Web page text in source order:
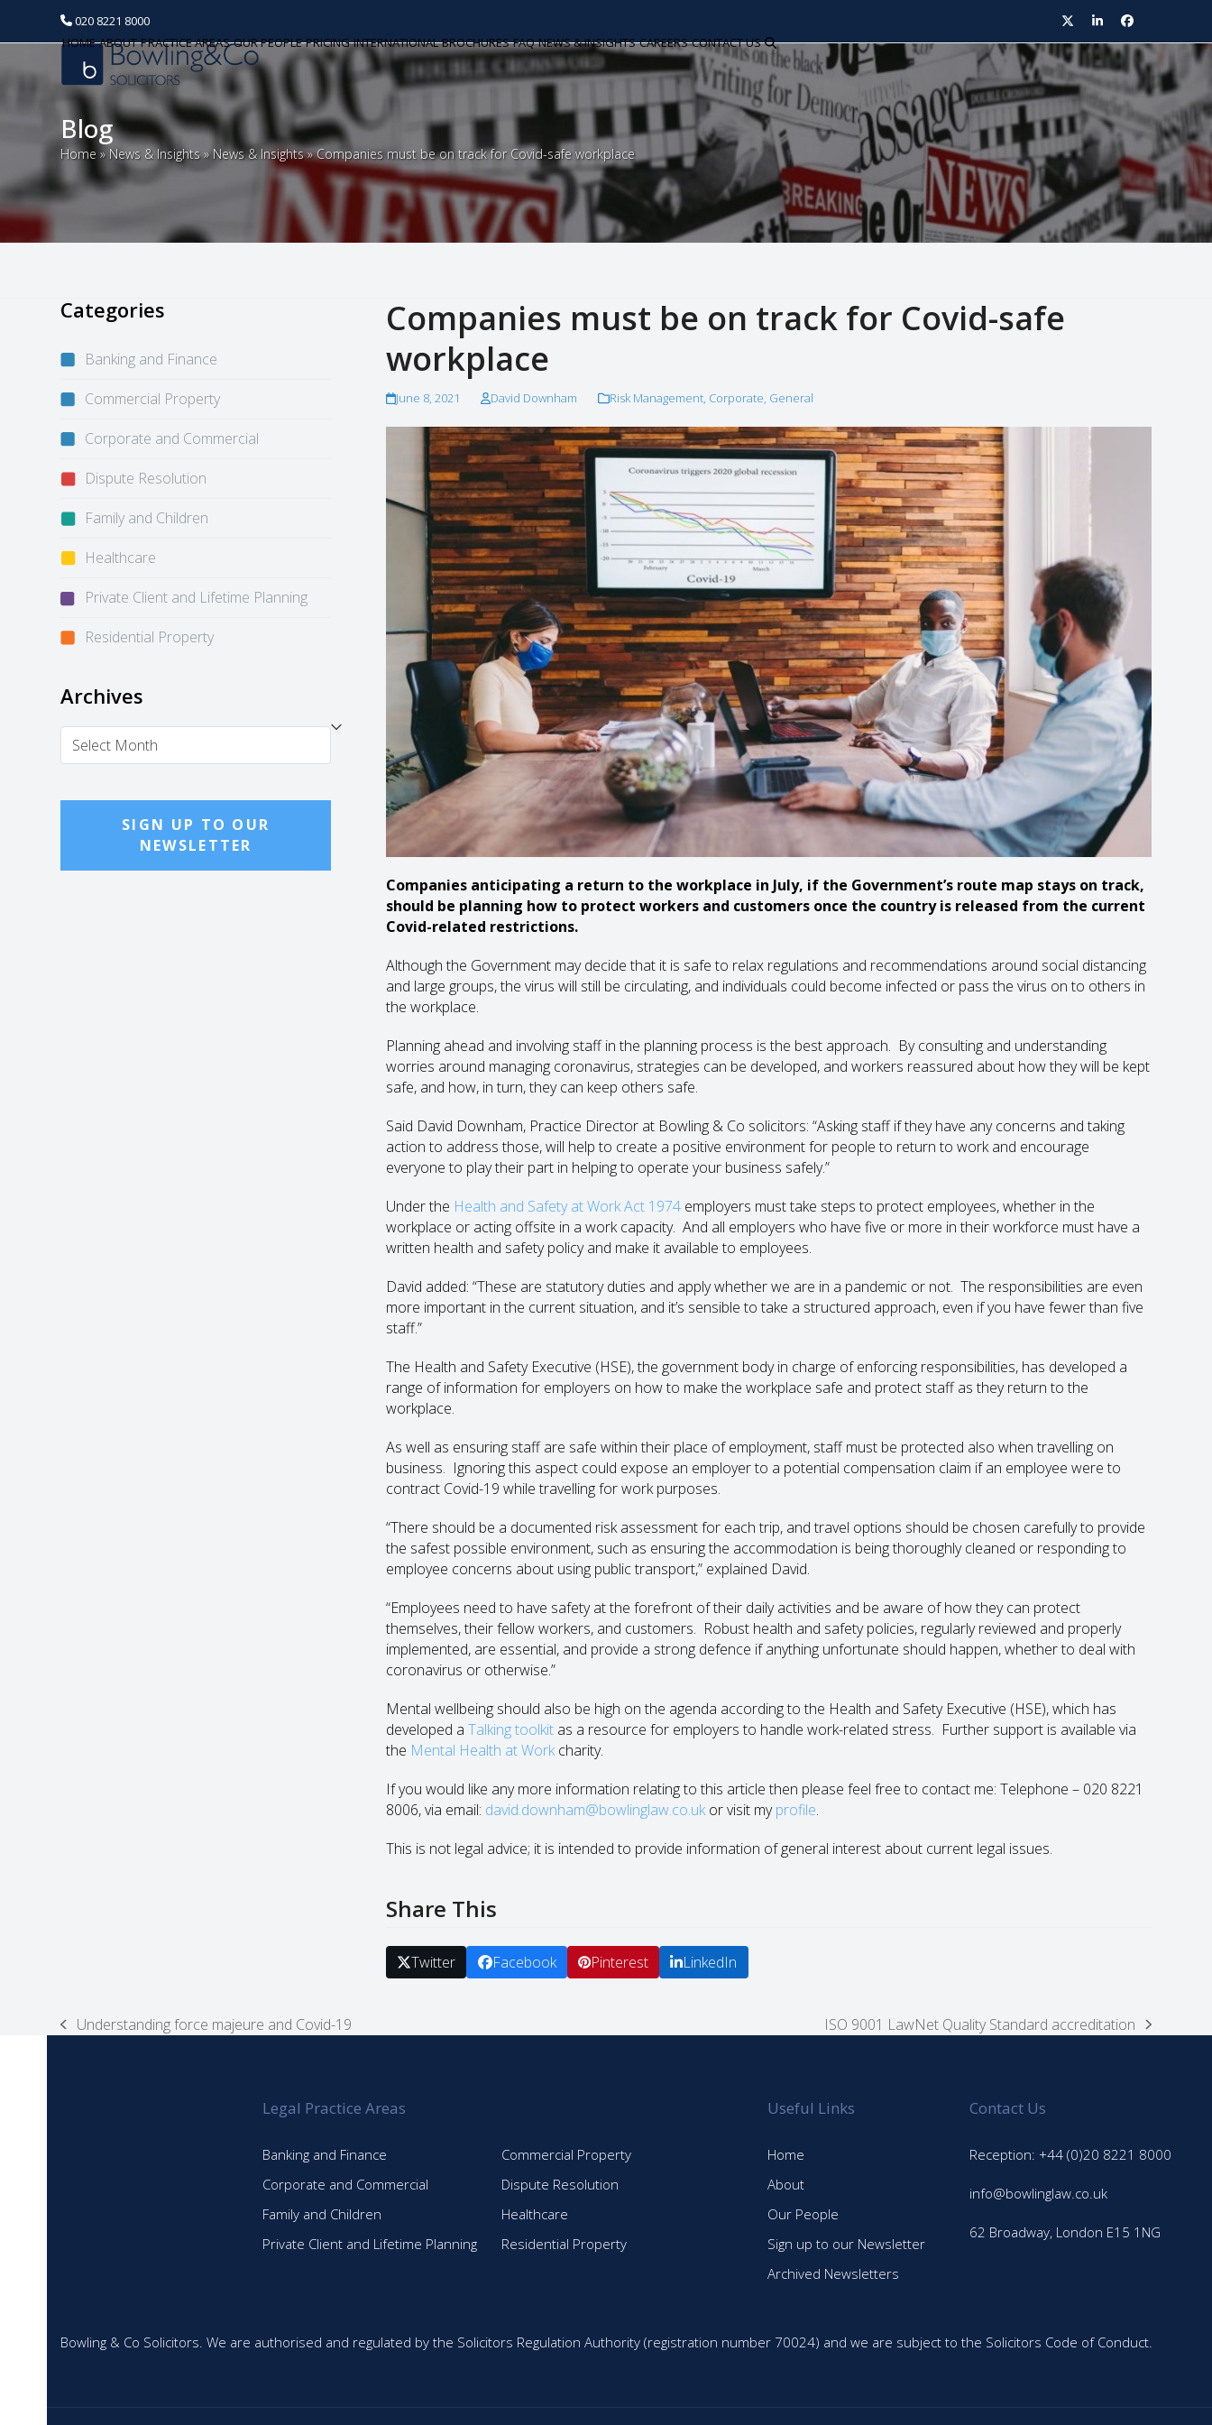
020 8221 8000 TwitterLinkedInFacebook
HOME ABOUT PRACTICE AREAS OUR PEOPLE PRICING INTERNATIONAL BROCHURES FAQ NEWS & INSIGHTS CAREERS CONTACT US
Blog
Home » News & Insights»News & Insights»Companies must be on track for Covid-safe workplace
Companies must be on track for Covid-safe
workplace
June 8, 2021 David Downham Risk Management, Corporate, General
Companies anticipating a return to the workplace in July, if the Government’s route map stays on track,
should be planning how to protect workers and customers once the country is released from the current
Covid-related restrictions.
Although the Government may decide that it is safe to relax regulations and recommendations around social distancing
and large groups, the virus will still be circulating, and individuals could become infected or pass the virus on to others in
the workplace.
Planning ahead and involving staff in the planning process is the best approach. By consulting and understanding
worries around managing coronavirus, strategies can be developed, and workers reassured about how they will be kept
safe, and how, in turn, they can keep others safe.
Said David Downham, Practice Director at Bowling & Co solicitors: “Asking staff if they have any concerns and taking
action to address those, will help to create a positive environment for people to return to work and encourage
everyone to play their part in helping to operate your business safely.”
Under the Health and Safety at Work Act 1974employers must take steps to protect employees, whether in the
workplace or acting offsite in a work capacity. And all employers who have five or more in their workforce must have a
written health and safety policy and make it available to employees.
David added: “These are statutory duties and apply whether we are in a pandemic or not. The responsibilities are even
more important in the current situation, and it’s sensible to take a structured approach, even if you have fewer than five
staff.”
The Health and Safety Executive (HSE), the government body in charge of enforcing responsibilities, has developed a
range of information for employers on how to make the workplace safe and protect staff as they return to the
workplace.
As well as ensuring staff are safe within their place of employment, staff must be protected also when travelling on
business. Ignoring this aspect could expose an employer to a potential compensation claim if an employee were to
contract Covid-19 while travelling for work purposes.
“There should be a documented risk assessment for each trip, and travel options should be chosen carefully to provide
the safest possible environment, such as ensuring the accommodation is being thoroughly cleaned or responding to
employee concerns about using public transport,” explained David.
“Employees need to have safety at the forefront of their daily activities and be aware of how they can protect
themselves, their fellow workers, and customers. Robust health and safety policies, regularly reviewed and properly
implemented, are essential, and provide a strong defence if anything unfortunate should happen, whether to deal with
coronavirus or otherwise.”
Mental wellbeing should also be high on the agenda according to the Health and Safety Executive (HSE), which has
developed a Talking toolkitas a resource for employers to handle work-related stress. Further support is available via
the Mental Health at Workcharity.
If you would like any more information relating to this article then please feel free to contact me: Telephone – 020 8221
8006, via email: david.downham@bowlinglaw.co.ukor visit myprofile.
This is not legal advice; it is intended to provide information of general interest about current legal issues.
Share This
Twitter Facebook Pinterest LinkedIn
Categories
Banking and Finance
Commercial Property
Corporate and Commercial
Dispute Resolution
Family and Children
Healthcare
Private Client and Lifetime Planning
Residential Property
Archives
Archives
SIGN UP TO OUR
NEWSLETTER
previous
Understanding force majeure and Covid-19
next
ISO 9001 LawNet Quality Standard accreditation
Legal Practice Areas
Banking and Finance
Commercial Property
Corporate and Commercial
Dispute Resolution
Family and Children
Healthcare
Private Client and Lifetime Planning
Residential Property
Useful Links
Home
About
Our People
Sign up to our Newsletter
Archived Newsletters
Contact Us
Reception: +44 (0)20 8221 8000
info@bowlinglaw.co.uk
62 Broadway, London E15 1NG
Bowling & Co Solicitors. We are authorised and regulated by the Solicitors Regulation Authority (registration number 70024) and we are subject to the Solicitors Code of Conduct.